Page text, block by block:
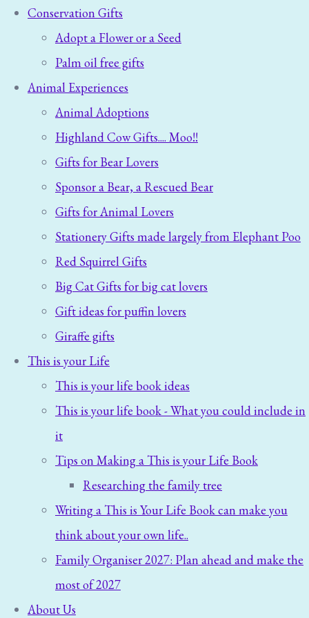
Conservation Gifts
Adopt a Flower or a Seed
Palm oil free gifts
Animal Experiences
Animal Adoptions
Highland Cow Gifts.... Moo!!
Gifts for Bear Lovers
Sponsor a Bear, a Rescued Bear
Gifts for Animal Lovers
Stationery Gifts made largely from Elephant Poo
Red Squirrel Gifts
Big Cat Gifts for big cat lovers
Gift ideas for puffin lovers
Giraffe gifts
This is your Life
This is your life book ideas
This is your life book - What you could include in
it
Tips on Making a This is your Life Book
Researching the family tree
Writing a This is Your Life Book can make you
think about your own life..
Family Organiser 2027: Plan ahead and make the
most of 2027
About Us